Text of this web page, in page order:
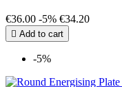
€36.00 -5% €34.20
 Add to cart
-5%